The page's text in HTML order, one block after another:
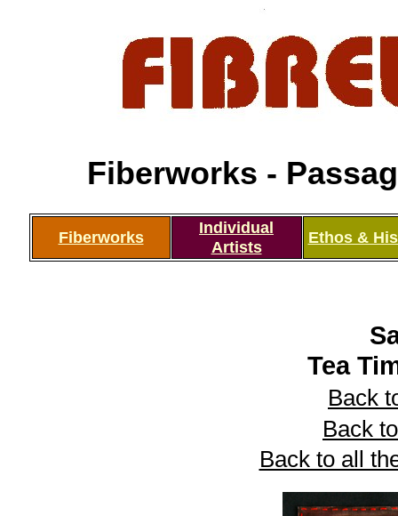
Fiberworks -
Fiberworks
Individual
Artists
Ethos &
Tea
Back
Back
Back to all